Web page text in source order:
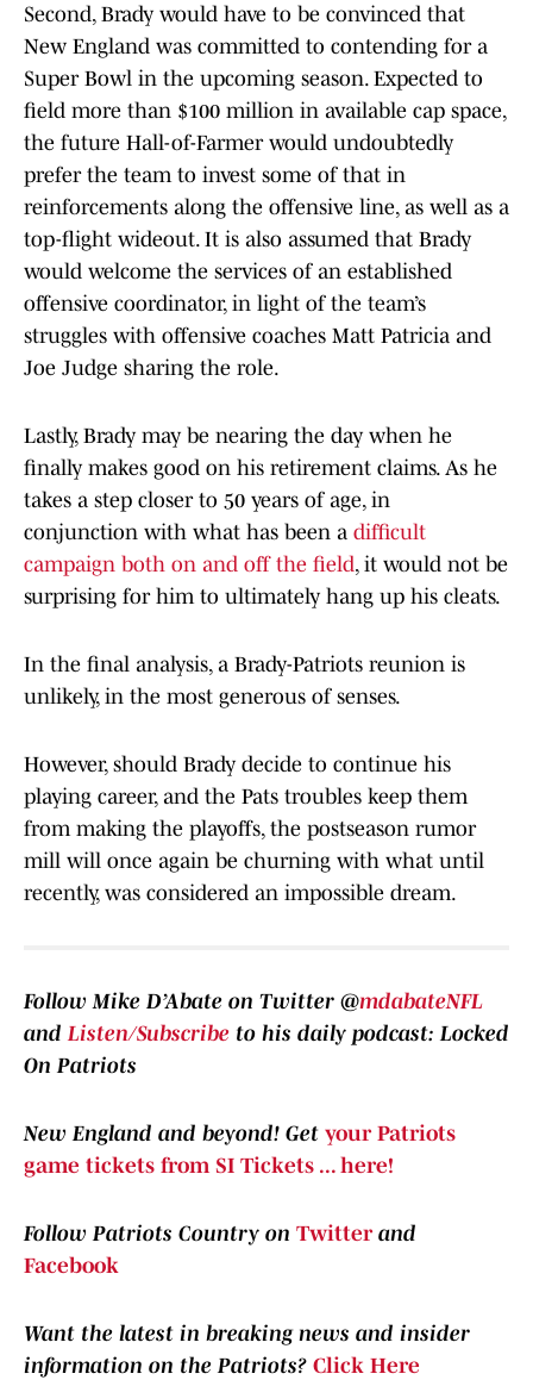
Second, Brady would have to be convinced that
New England was committed to contending for a
Super Bowl in the upcoming season. Expected to
field more than $100 million in available cap space,
the future Hall-of-Farmer would undoubtedly
prefer the team to invest some of that in
reinforcements along the offensive line, as well as a
top-flight wideout. It is also assumed that Brady
would welcome the services of an established
offensive coordinator, in light of the team’s
struggles with offensive coaches Matt Patricia and
Joe Judge sharing the role.
Lastly, Brady may be nearing the day when he
finally makes good on his retirement claims. As he
takes a step closer to 50 years of age, in
conjunction with what has been a difficult
campaign both on and off the field, it would not be
surprising for him to ultimately hang up his cleats.
In the final analysis, a Brady-Patriots reunion is
unlikely, in the most generous of senses.
However, should Brady decide to continue his
playing career, and the Pats troubles keep them
from making the playoffs, the postseason rumor
mill will once again be churning with what until
recently, was considered an impossible dream.
Follow Mike D’Abate on Twitter @mdabateNFL
andListen/Subscribe to his daily podcast: Locked
On Patriots
New England and beyond! Get your Patriots
game tickets from SI Tickets ... here!
Follow Patriots Country on Twitter and
Facebook
Want the latest in breaking news and insider
information on the Patriots? Click Here